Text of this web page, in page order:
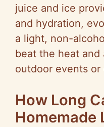
juice and ice
and hydration,
a light, non-
beat the heat
outdoor events or
How Long
Homemade